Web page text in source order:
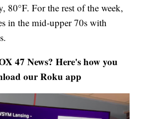
80°F. For the rest of the week,
in the mid-upper 70s with
47 News? Here's how you
our Roku app